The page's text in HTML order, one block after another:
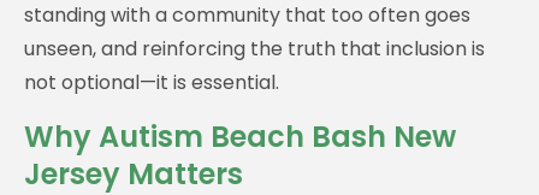
standing with a community that too often goes
unseen, and reinforcing the truth that inclusion is
not optional—it is essential.
Why Autism Beach Bash New
Jersey Matters